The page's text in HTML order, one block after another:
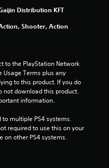
Distribution KFT
Shooter, Action
to the PlayStation Network
Usage Terms plus any
to this product. If you do
not download this product.
information.
multiple PS4 systems.
required to use this on your
on other PS4 systems.